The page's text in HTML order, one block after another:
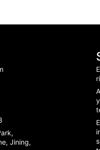
Jining,